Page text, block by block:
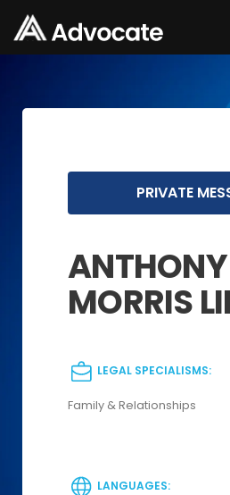
PRIVATE
ANTHONY
MORRIS
LEGAL SPECIALISMS:
Family & Relationships
LANGUAGES: